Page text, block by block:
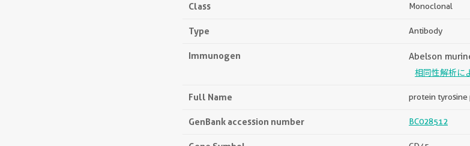
Class Monoclonal
Type Antibody
Immunogen Abelson
相同性解析に
Full Name protein tyrosine
GenBank accession number BC028512